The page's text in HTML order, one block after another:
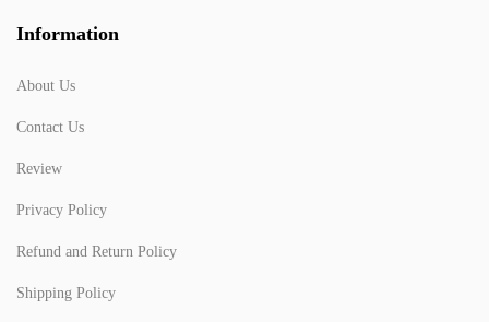
Information
About Us
Contact Us
Review
Privacy Policy
Refund and Return Policy
Shipping Policy